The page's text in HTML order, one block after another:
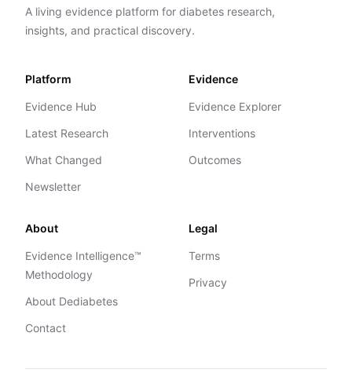
A living evidence platform for diabetes research,
insights, and practical discovery.
Platform
Evidence Hub
Latest Research
What Changed
Newsletter
Evidence
Evidence Explorer
Interventions
Outcomes
About
Evidence Intelligence™
Methodology
About Dediabetes
Contact
Legal
Terms
Privacy